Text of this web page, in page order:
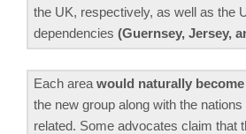
the UK, respectively, as well as the
dependencies (Guernsey, Jersey,
Each area would naturally
the new group along with the
related. Some advocates claim that